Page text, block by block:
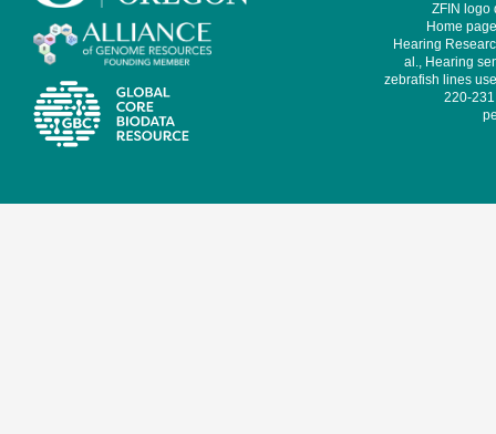
ZFIN logo
Home
Hearing
al., Hearing
zebrafish lines
220-